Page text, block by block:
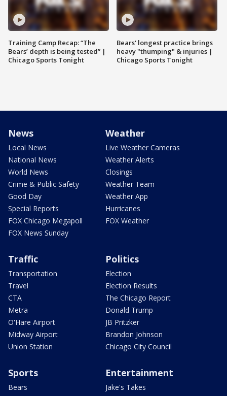
Training Camp Recap: “The
Bears’ depth is being tested” |
Chicago Sports Tonight
Bears' longest practice brings
heavy "thumping" & injuries |
Chicago Sports Tonight
News
Local News
National News
World News
Crime & Public Safety
Good Day
Special Reports
FOX Chicago Megapoll
FOX News Sunday
Weather
Live Weather Cameras
Weather Alerts
Closings
Weather Team
Weather App
Hurricanes
FOX Weather
Traffic
Transportation
Travel
CTA
Metra
O'Hare Airport
Midway Airport
Union Station
Politics
Election
Election Results
The Chicago Report
Donald Trump
JB Pritzker
Brandon Johnson
Chicago City Council
Sports
Bears
Entertainment
Jake's Takes